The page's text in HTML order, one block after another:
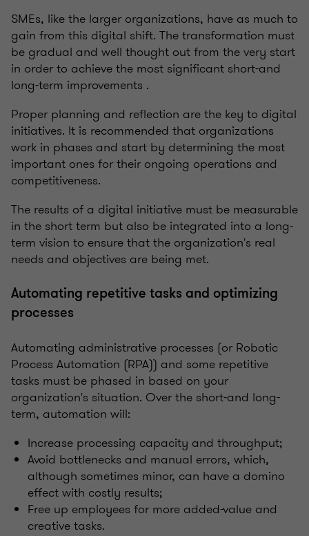
SMEs, like the larger organizations, have as much to
gain from this digital shift. The transformation must
be gradual and well thought out from the very start
in order to achieve the most significant short-and
long-term improvements .
Proper planning and reflection are the key to digital
initiatives. It is recommended that organizations
work in phases and start by determining the most
important ones for their ongoing operations and
competitiveness.
The results of a digital initiative must be measurable
in the short term but also be integrated into a long-
term vision to ensure that the organization's real
needs and objectives are being met.
Automating repetitive tasks and optimizing
processes
Automating administrative processes (or Robotic
Process Automation (RPA)) and some repetitive
tasks must be phased in based on your
organization's situation. Over the short-and long-
term, automation will:
Increase processing capacity and throughput;
Avoid bottlenecks and manual errors, which,
although sometimes minor, can have a domino
effect with costly results;
Free up employees for more added-value and
creative tasks.